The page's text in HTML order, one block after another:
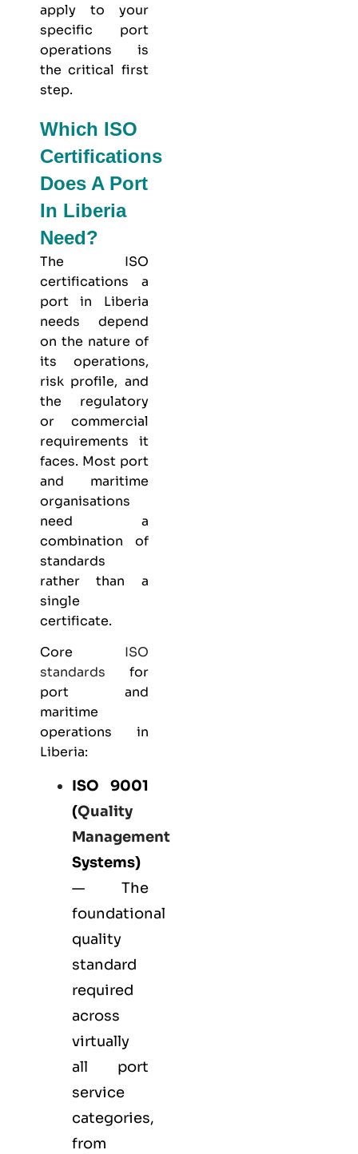
apply to your
specific port
operations is
the critical first
step.
Which ISO
Certifications
Does A Port
In Liberia
Need?
The ISO
certifications a
port in Liberia
needs depend
on the nature of
its operations,
risk profile, and
the regulatory
or commercial
requirements it
faces. Most port
and maritime
organisations
need a
combination of
standards
rather than a
single
certificate.
Core ISO
standards for
port and
maritime
operations in
Liberia:
ISO 9001
(Quality
Management
Systems)
— The
foundational
quality
standard
required
across
virtually
all port
service
categories,
from